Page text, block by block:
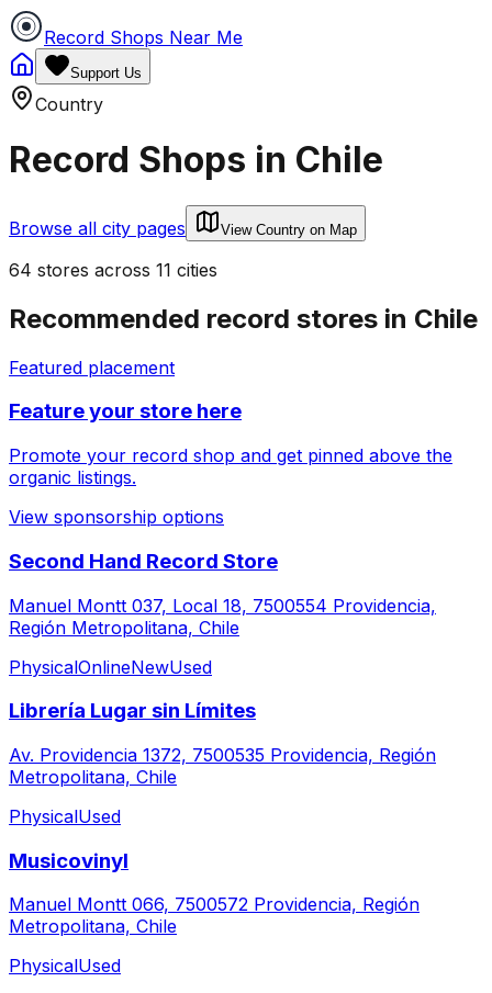
Record Shops Near Me
Support Us
Country
Record Shops in Chile
Browse all city pages View Country on Map
64 stores across 11 cities
Recommended record stores in Chile
Featured placement
Feature your store here
Promote your record shop and get pinned above the
organic listings.
View sponsorship options
Second Hand Record Store
Manuel Montt 037, Local 18, 7500554 Providencia,
Región Metropolitana, Chile
PhysicalOnlineNewUsed
Librería Lugar sin Límites
Av. Providencia 1372, 7500535 Providencia, Región
Metropolitana, Chile
PhysicalUsed
Musicovinyl
Manuel Montt 066, 7500572 Providencia, Región
Metropolitana, Chile
PhysicalUsed